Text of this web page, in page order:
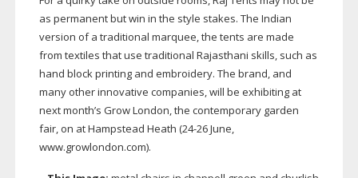
as permanent but win in the style stakes. The Indian
version of a traditional marquee, the tents are made
from textiles that use traditional Rajasthani skills, such as
hand block printing and embroidery. The brand, and
many other innovative companies, will be exhibiting at
next month’s Grow London, the contemporary garden
fair, on at Hampstead Heath (24-26June,
www.growlondon.com).